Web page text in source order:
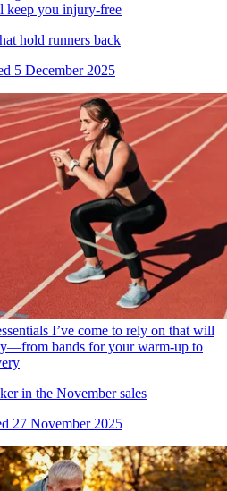
keep you injury-free
hold runners back
5 December 2025
I’ve come to rely on that will
bands for your warm-up to
in the November sales
27 November 2025